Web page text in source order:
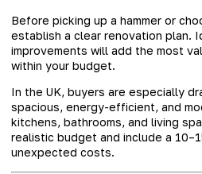
Before picking up a hammer or
establish a clear renovation plan.
improvements will add the most
within your budget.
In the UK, buyers are especially
spacious, energy-efficient, and
kitchens, bathrooms, and living
realistic budget and include a
unexpected costs.